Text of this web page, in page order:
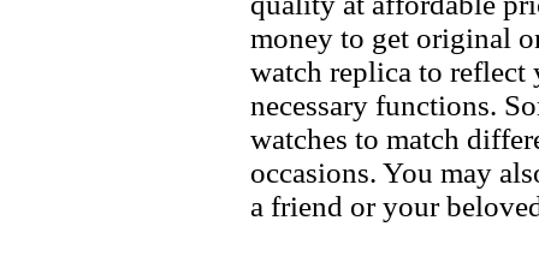
money to get original
watch replica to
necessary functions.
watches to match
occasions. You may
a friend or your